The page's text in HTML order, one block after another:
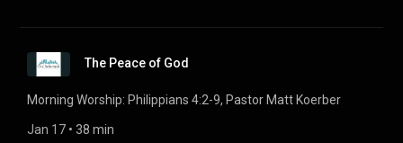
The Peace of God
Morning Worship: Philippians 4:2-9, Pastor Matt Koerber
Jan 17 • 38 min